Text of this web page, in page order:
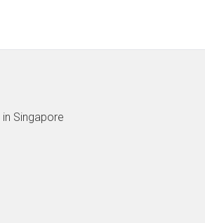
in Singapore